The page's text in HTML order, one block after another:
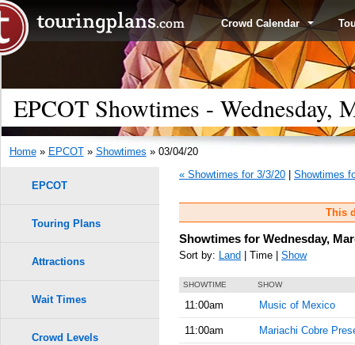
Crowd Calendar
EPCOT Showtimes - Wednesday,
Home» EPCOT» Showtimes » 03/04/20
« Showtimes for 3/3/20
Showtimes
This
Showtimes for Wednesday,
Sort by: Land | Time | Show
SHOWTIME SHOW
11:00am Music of Mexico
11:00am Mariachi Cobre
EPCOT
Touring Plans
Attractions
Wait Times
Crowd Levels